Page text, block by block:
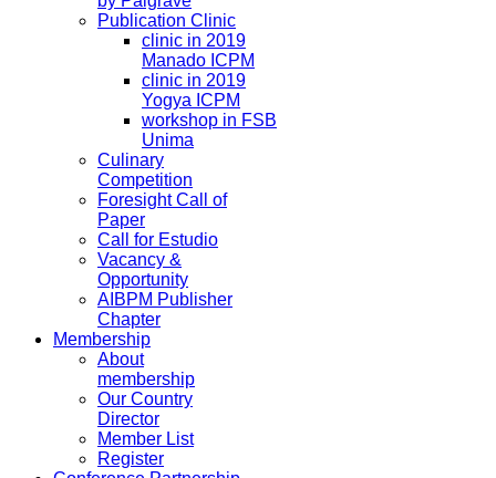
Publication Clinic
clinic in 2019
Manado ICPM
clinic in 2019
Yogya ICPM
workshop in FSB
Unima
Culinary
Competition
Foresight Call of
Paper
Call for Estudio
Vacancy &
Opportunity
AIBPM Publisher
Chapter
Membership
About
membership
Our Country
Director
Member List
Register